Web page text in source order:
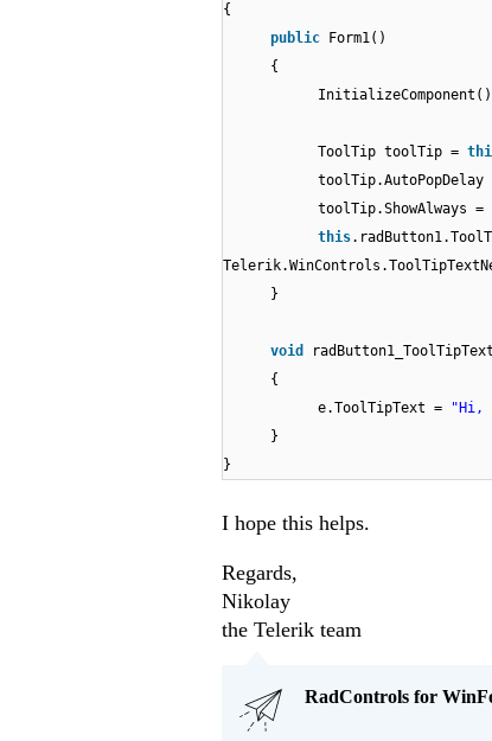
{
public
Form1()
{
ToolTip toolTip =
toolTip.AutoPopDelay
toolTip.ShowAlways =
this
}
void
{
e.ToolTipText =
"Hi,
}
}
I hope this helps.
Regards,
Nikolay
the Telerik team
RadControls for